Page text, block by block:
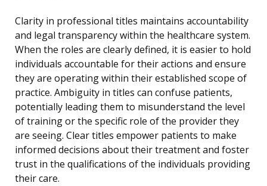
Clarity in professional titles maintains accountability
and legal transparency within the healthcare system.
When the roles are clearly defined, it is easier to hold
individuals accountable for their actions and ensure
they are operating within their established scope of
practice. Ambiguity in titles can confuse patients,
potentially leading them to misunderstand the level
of training or the specific role of the provider they
are seeing. Clear titles empower patients to make
informed decisions about their treatment and foster
trust in the qualifications of the individuals providing
their care.